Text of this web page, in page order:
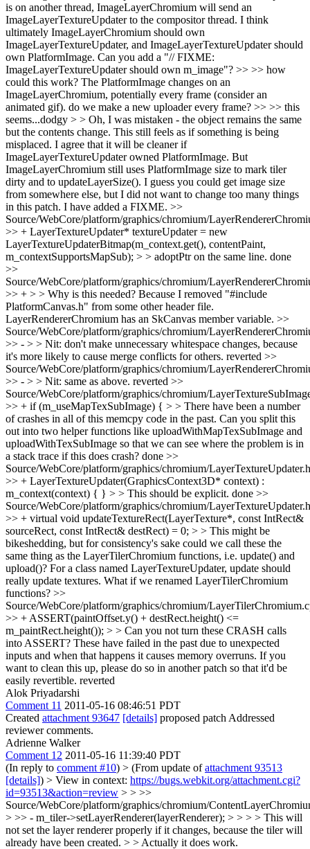
is on another thread, ImageLayerChromium will send an
ImageLayerTextureUpdater to the compositor thread. I think
ultimately ImageLayerChromium should own
ImageLayerTextureUpdater, and ImageLayerTextureUpdater should
own PlatformImage. Can you add a "// FIXME:
ImageLayerTextureUpdater should own m_image"? >> >> how
could this work? The PlatformImage changes on an
ImageLayerChromium, potentially every frame (consider an
animated gif). do we make a new uploader every frame? >> >> this
seems...dodgy > > Oh, I was mistaken - the object remains the same
but the contents change. This still feels as if something is being
misplaced. I agree that it will be cleaner if
ImageLayerTextureUpdater owned PlatformImage. But
ImageLayerChromium still uses PlatformImage size to mark tiler
dirty and to updateLayerSize(). I guess you could get image size
from somewhere else, but I did not want to change too many things
in this patch. I have added a FIXME. >>
Source/WebCore/platform/graphics/chromium/
>> + LayerTextureUpdater* textureUpdater = new
LayerTextureUpdaterBitmap(m_context.get(), contentPaint,
m_contextSupportsMapSub); > > adoptPtr on the same line. done
>>
Source/WebCore/platform/graphics/chromium/
>> + > > Why is this needed? Because I removed "#include
PlatformCanvas.h" from some other header file.
LayerRendererChromium has an SkCanvas member variable. >>
Source/WebCore/platform/graphics/chromium/
>> - > > Nit: don't make unnecessary whitespace changes, because
it's more likely to cause merge conflicts for others. reverted >>
Source/WebCore/platform/graphics/chromium/
>> - > > Nit: same as above. reverted >>
Source/WebCore/platform/graphics/chromium/
>> + if (m_useMapTexSubImage) { > > There have been a number
of crashes in all of this memcpy code in the past. Can you split this
out into two helper functions like uploadWithMapTexSubImage and
uploadWithTexSubImage so that we can see where the problem is in
a stack trace if this does crash? done >>
Source/WebCore/platform/graphics/chromium/
>> + LayerTextureUpdater(GraphicsContext3D* context) :
m_context(context) { } > > This should be explicit. done >>
Source/WebCore/platform/graphics/chromium/
>> + virtual void updateTextureRect(LayerTexture*, const IntRect&
sourceRect, const IntRect& destRect) = 0; > > This might be
bikeshedding, but for consistency's sake could we call these the
same thing as the LayerTilerChromium functions, i.e. update() and
upload()? For a class named LayerTextureUpdater, update should
really update textures. What if we renamed LayerTilerChromium
functions? >>
Source/WebCore/platform/graphics/chromium/
>> + ASSERT(paintOffset.y() + destRect.height() <=
m_paintRect.height()); > > Can you not turn these CRASH calls
into ASSERT? These have failed in the past due to unexpected
inputs and when that happens it causes memory overruns. If you
want to clean this up, please do so in another patch so that it'd be
easily revertible. reverted
Alok Priyadarshi
Comment 11 2011-05-16 08:46:51 PDT
Created attachment 93647 [details] proposed patch Addressed
reviewer comments.
Adrienne Walker
Comment 12 2011-05-16 11:39:40 PDT
(In reply to comment #10) > (From update ofattachment 93513
[details]) > View in context: https://bugs.webkit.org/attachment.cgi?
id=93513&action=review > > >>
Source/WebCore/platform/graphics/chromium/
> >> - m_tiler->setLayerRenderer(layerRenderer); > > > > This will
not set the layer renderer properly if it changes, because the tiler will
already have been created. > > Actually it does work.